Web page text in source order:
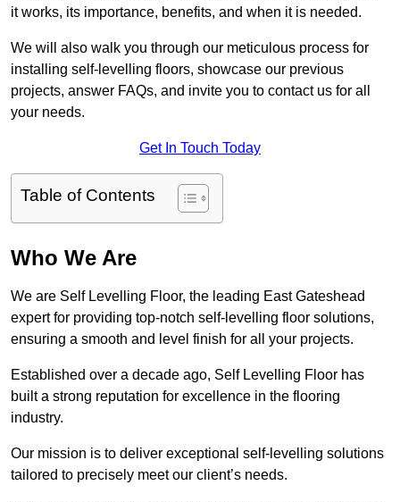
it works, its importance, benefits, and when it is needed.
We will also walk you through our meticulous process for
installing self-levelling floors, showcase our previous
projects, answer FAQs, and invite you to contact us for all
your needs.
Get In Touch Today
Table of Contents
Who We Are
We are Self Levelling Floor, the leading East Gateshead
expert for providing top-notch self-levelling floor solutions,
ensuring a smooth and level finish for all your projects.
Established over a decade ago, Self Levelling Floor has
built a strong reputation for excellence in the flooring
industry.
Our mission is to deliver exceptional self-levelling solutions
tailored to precisely meet our client’s needs.